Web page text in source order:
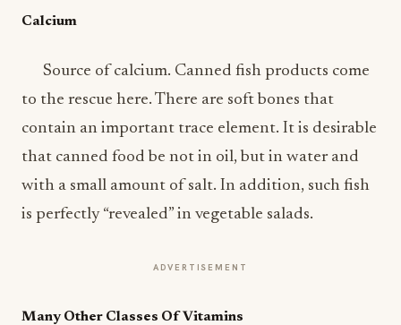
Calcium
Source of calcium. Canned fish products come
to the rescue here. There are soft bones that
contain an important trace element. It is desirable
that canned food be not in oil, but in water and
with a small amount of salt. In addition, such fish
is perfectly “revealed” in vegetable salads.
ADVERTISEMENT
Many Other Classes Of Vitamins